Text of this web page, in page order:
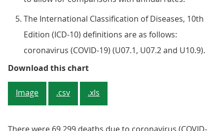
The International Classification of Diseases, 10th
Edition (ICD-10) definitions are as follows:
coronavirus (COVID-19) (U07.1, U07.2 and U10.9).
Download this chartFigure 1: Mortality rates in 2020
Image .csv .xls